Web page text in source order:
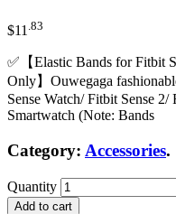
$11 .83
✅【Elastic Bands for Fitbit
Only】Ouwegaga
Sense Watch/ Fitbit Sense
Smartwatch (Note: Bands
Category: Accessories.
Quantity
Add to cart